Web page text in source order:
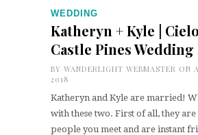
WEDDING
Katheryn + Kyle |
Castle Pines
BY WANDERLIGHT WEBMASTER ON
2018
Katheryn and Kyle are married!
with these two. First of all, they
people you meet and are instant